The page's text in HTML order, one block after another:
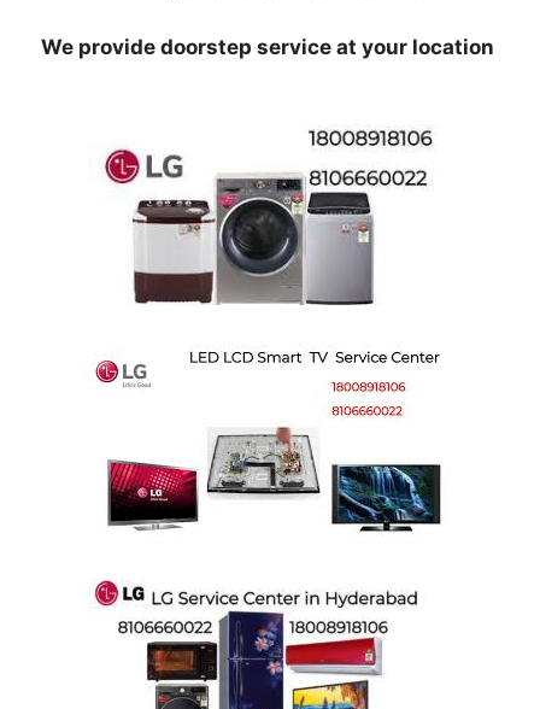
We provide doorstep service at your location